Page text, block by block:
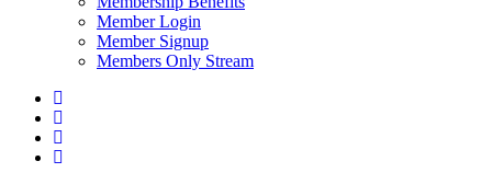
Member Login
Member Signup
Members Only Stream